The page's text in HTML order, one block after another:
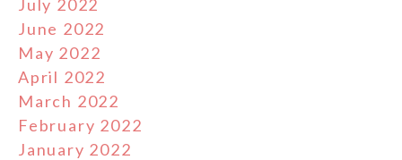
July 2022
June 2022
May 2022
April 2022
March 2022
February 2022
January 2022